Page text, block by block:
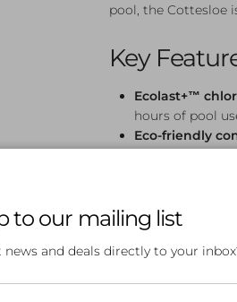
pool, the Cottesloe
Key
Ecolast+™
hours of pool
Eco-friendly
Mid-leg length
swim
Flat seams—
to our mailing list
news and deals directly to your